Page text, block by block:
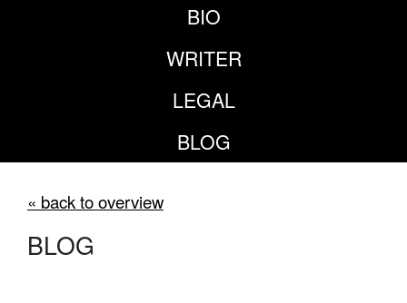
BIO
WRITER
LEGAL
BLOG
« back to overview
BLOG